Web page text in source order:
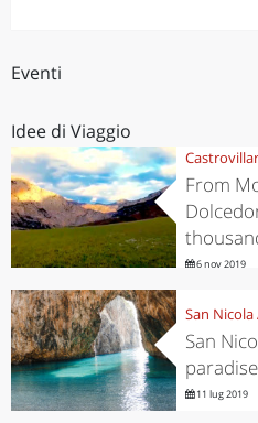
Eventi
Idee di Viaggio
From
6 nov 2019
San Nicola
San
paradise
11 lug 2019